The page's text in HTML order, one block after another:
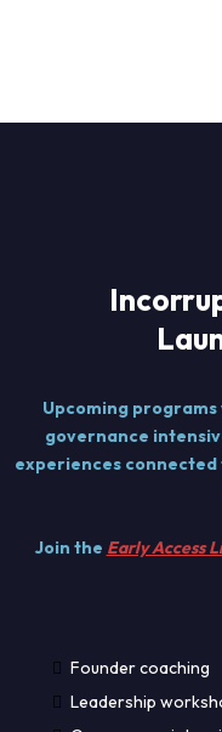
Upcoming
governance
experiences
Join the Early Access
Founder coaching
Leadership